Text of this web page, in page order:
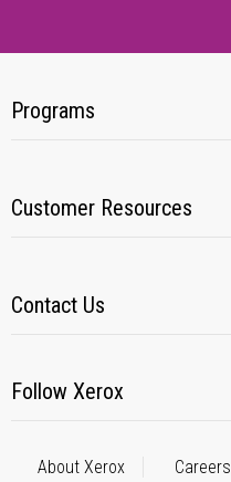
Programs
Customer Resources
Contact Us
Follow Xerox
About Xerox Careers